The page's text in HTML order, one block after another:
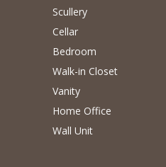
Scullery
Cellar
Bedroom
Walk-in Closet
Vanity
Home Office
Wall Unit